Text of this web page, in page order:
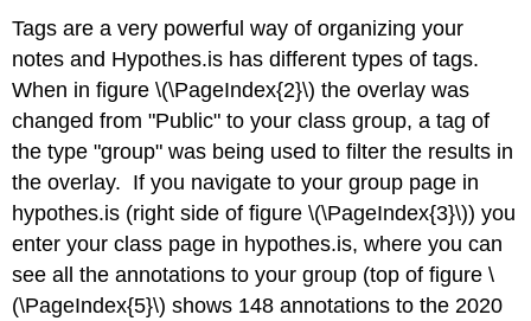
Tags are a very powerful way of organizing your
notes and Hypothes.is has different types of tags.
When in figure \(\PageIndex{2}\) the overlay was
changed from "Public" to your class group, a tag of
the type "group" was being used to filter the results in
the overlay. If you navigate to your group page in
hypothes.is (right side of figure \(\PageIndex{3}\)) you
enter your class page in hypothes.is, where you can
see all the annotations to your group (top of figure \
(\PageIndex{5}\) shows 148 annotations to the 2020